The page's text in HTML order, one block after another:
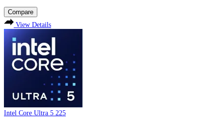
Compare
View Details
Intel Core Ultra 5 225